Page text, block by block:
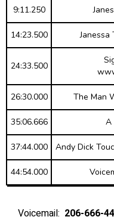
9:11.250
14:23.500
24:33.500
26:30.000 The Man
35:06.666 A
37:44.000 Andy Dick
44:54.000
Voicemail: 206-666-